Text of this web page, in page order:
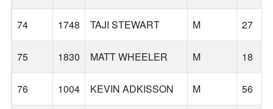
74 1748 TAJI STEWART M 27
75 1830 MATT WHEELER M 18
76 1004 KEVIN ADKISSON M 56